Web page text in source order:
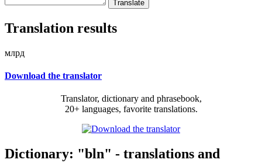
Translation results
млрд
Download the translator
Translator, dictionary and phrasebook,
20+ languages, favorite translations.
Dictionary: "bln" - translations and